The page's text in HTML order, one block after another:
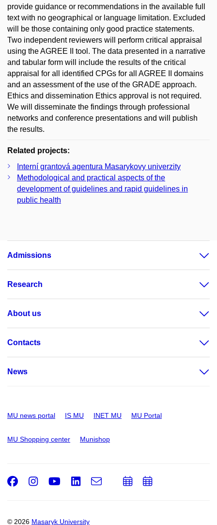
provide guidance or recommendations in the available full
text with no geographical or language limitation. Excluded
will be those containing only good practice statements.
Two independent reviewers will perform critical appraisal
using the AGREE II tool. The data presented in a narrative
and tabular form will include the results of the critical
appraisal for all identified CPGs for all AGREE II domains
and an assessment of the use of the GRADE approach.
Ethics and dissemination Ethics approval is not required.
We will disseminate the findings through professional
networks and conference presentations and will publish
the results.
Related projects:
Interní grantová agentura Masarykovy univerzity
Methodological and practical aspects of the
development of guidelines and rapid guidelines in
public health
Admissions
Research
About us
Contacts
News
MU news portal IS MU INET MU MU Portal
MU Shopping center Munishop
© 2026 Masaryk University
Facebook
Instagram
Youtube
LinkedIn
e-
Email
AddAdd